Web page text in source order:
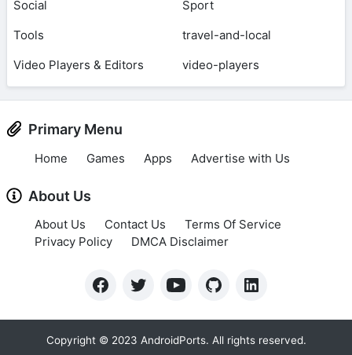
Social
Sport
Tools
travel-and-local
Video Players & Editors
video-players
Primary Menu
Home Games Apps Advertise with Us
About Us
About Us Contact Us
Terms Of Service
Privacy Policy
DMCA Disclaimer
Copyright © 2023 AndroidPorts. All rights reserved.